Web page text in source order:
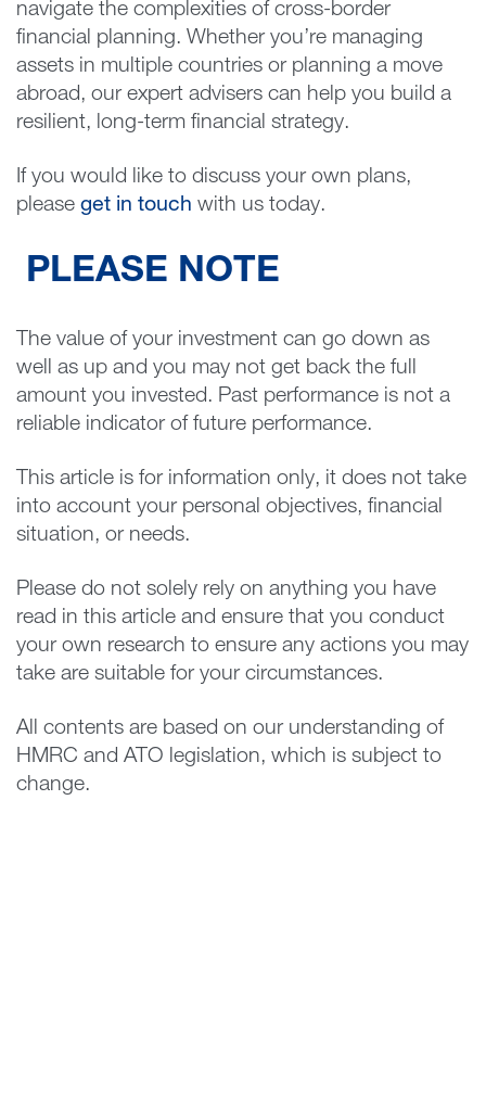
navigate the complexities of cross-border
financial planning. Whether you’re managing
assets in multiple countries or planning a move
abroad, our expert advisers can help you build a
resilient, long-term financial strategy.
If you would like to discuss your own plans,
please get in touch with us today.
PLEASE NOTE
The value of your investment can go down as
well as up and you may not get back the full
amount you invested. Past performance is not a
reliable indicator of future performance.
This article is for information only, it does not take
into account your personal objectives, financial
situation, or needs.
Please do not solely rely on anything you have
read in this article and ensure that you conduct
your own research to ensure any actions you may
take are suitable for your circumstances.
All contents are based on our understanding of
HMRC and ATO legislation, which is subject to
change.